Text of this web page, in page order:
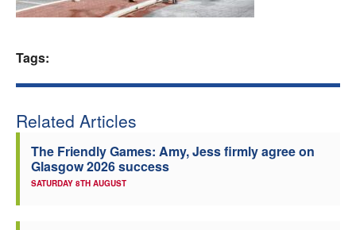
Tags:
Related Articles
The Friendly Games: Amy, Jess firmly agree on
Glasgow 2026 success
SATURDAY 8TH AUGUST